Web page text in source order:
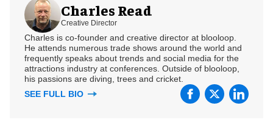
Charles Read
Creative Director
Charles is co-founder and creative director at blooloop.
He attends numerous trade shows around the world and
frequently speaks about trends and social media for the
attractions industry at conferences. Outside of blooloop,
his passions are diving, trees and cricket.
SEE FULL BIO